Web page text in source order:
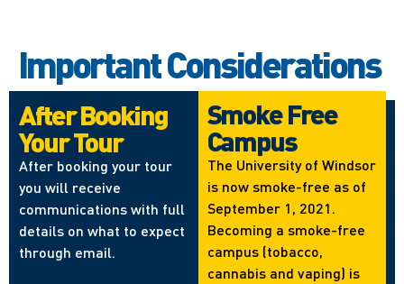
Important Considerations
After Booking
Your Tour
After booking your tour
you will receive
communications with full
details on what to expect
through email.
Smoke Free
Campus
The University of Windsor
is now smoke-free as of
September 1, 2021.
Becoming a smoke-free
campus (tobacco,
cannabis and vaping) is